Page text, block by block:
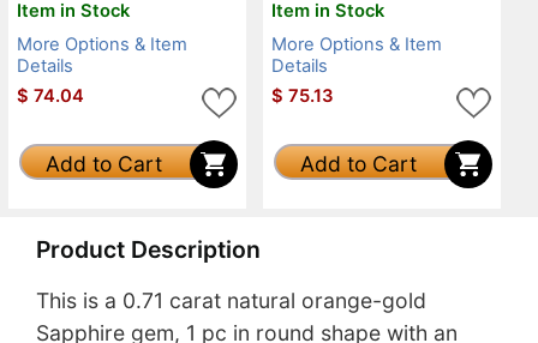
Item in Stock
More Options & Item
Details
$ 74.04
Add to Cart
Item in Stock
More Options & Item
Details
$ 75.13
Add to Cart
Product Description
This is a 0.71 carat natural orange-gold
Sapphire gem, 1 pc in round shape with an